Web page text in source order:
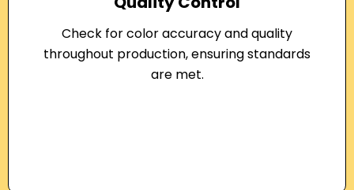
Check for color accuracy and quality
throughout production, ensuring standards
are met.